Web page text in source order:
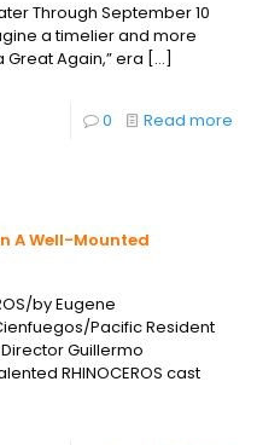
Through September 10
a timelier and more
Again,” era […]
0 Read more
A Well-Mounted
by Eugene
Pacific Resident
Guillermo
RHINOCEROS cast